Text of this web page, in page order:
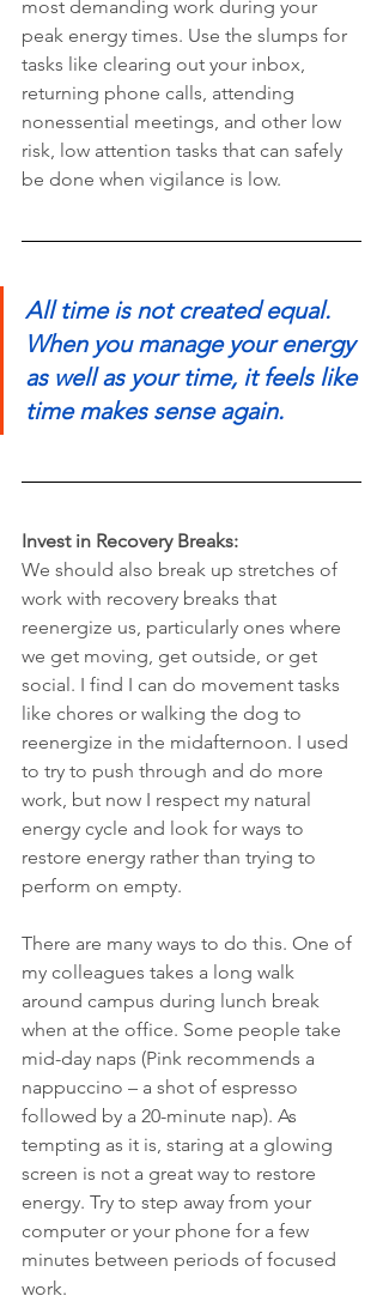
most demanding work during your
peak energy times. Use the slumps for
tasks like clearing out your inbox,
returning phone calls, attending
nonessential meetings, and other low
risk, low attention tasks that can safely
be done when vigilance is low.
All time is not created equal.
When you manage your energy
as well as your time, it feels like
time makes sense again.
Invest in Recovery Breaks:
We should also break up stretches of
work with recovery breaks that
reenergize us, particularly ones where
we get moving, get outside, or get
social. I find I can do movement tasks
like chores or walking the dog to
reenergize in the midafternoon. I used
to try to push through and do more
work, but now I respect my natural
energy cycle and look for ways to
restore energy rather than trying to
perform on empty.
There are many ways to do this. One of
my colleagues takes a long walk
around campus during lunch break
when at the office. Some people take
mid-day naps (Pink recommends a
nappuccino – a shot of espresso
followed by a 20-minute nap). As
tempting as it is, staring at a glowing
screen is not a great way to restore
energy. Try to step away from your
computer or your phone for a few
minutes between periods of focused
work.